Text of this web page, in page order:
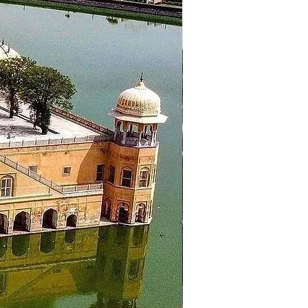
back to hotel in Dalhousie
hotel and proceed to the
Wagah Border Ceremony.
in the hotel and overnight stay
Sukhna Lake. Then proceed